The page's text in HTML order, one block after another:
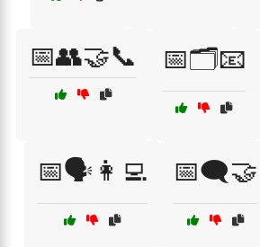
📅👥🤝📞 📅🗂️📧
📅🗣️👩‍💻 📅🗨️🤝